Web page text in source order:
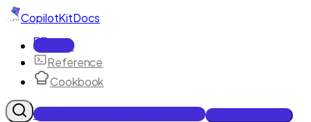
CopilotKitDocs
Docs
Reference
Cookbook
Get Enterprise Intelligence free